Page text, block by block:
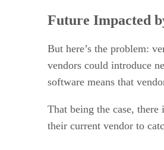
Future Impacted
But here’s the problem:
vendors could introduce
software means that
That being the case,
their current vendor to